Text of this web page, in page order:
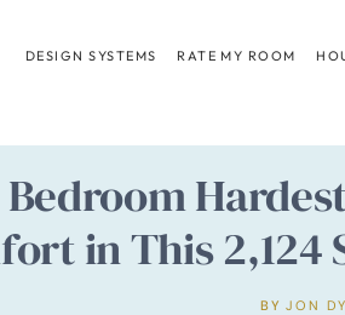
DESIGN SYSTEMS RATE MY ROOM
in This 2,124
BY JON